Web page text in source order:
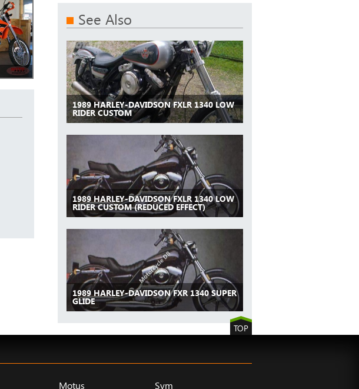
See Also
1989 HARLEY-DAVIDSON FXLR 1340 LOW
RIDER CUSTOM
1989 HARLEY-DAVIDSON FXLR 1340 LOW
RIDER CUSTOM (REDUCED EFFECT)
1989 HARLEY-DAVIDSON FXR 1340 SUPER
GLIDE
TOP
Motus Sym